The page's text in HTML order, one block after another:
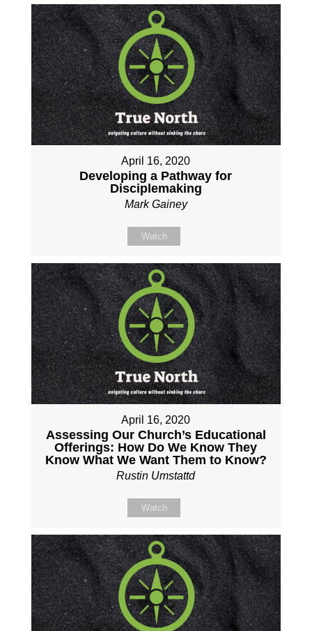
April 16, 2020
Developing a Pathway for
Disciplemaking
Mark Gainey
Watch
April 16, 2020
Assessing Our Church’s Educational
Offerings: How Do We Know They
Know What We Want Them to Know?
Rustin Umstattd
Watch